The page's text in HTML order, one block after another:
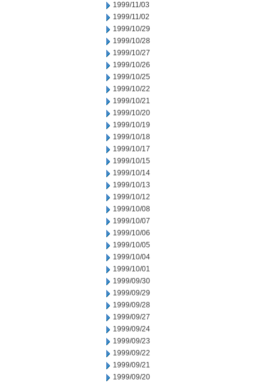
1999/11/03
1999/11/02
1999/10/29
1999/10/28
1999/10/27
1999/10/26
1999/10/25
1999/10/22
1999/10/21
1999/10/20
1999/10/19
1999/10/18
1999/10/17
1999/10/15
1999/10/14
1999/10/13
1999/10/12
1999/10/08
1999/10/07
1999/10/06
1999/10/05
1999/10/04
1999/10/01
1999/09/30
1999/09/29
1999/09/28
1999/09/27
1999/09/24
1999/09/23
1999/09/22
1999/09/21
1999/09/20